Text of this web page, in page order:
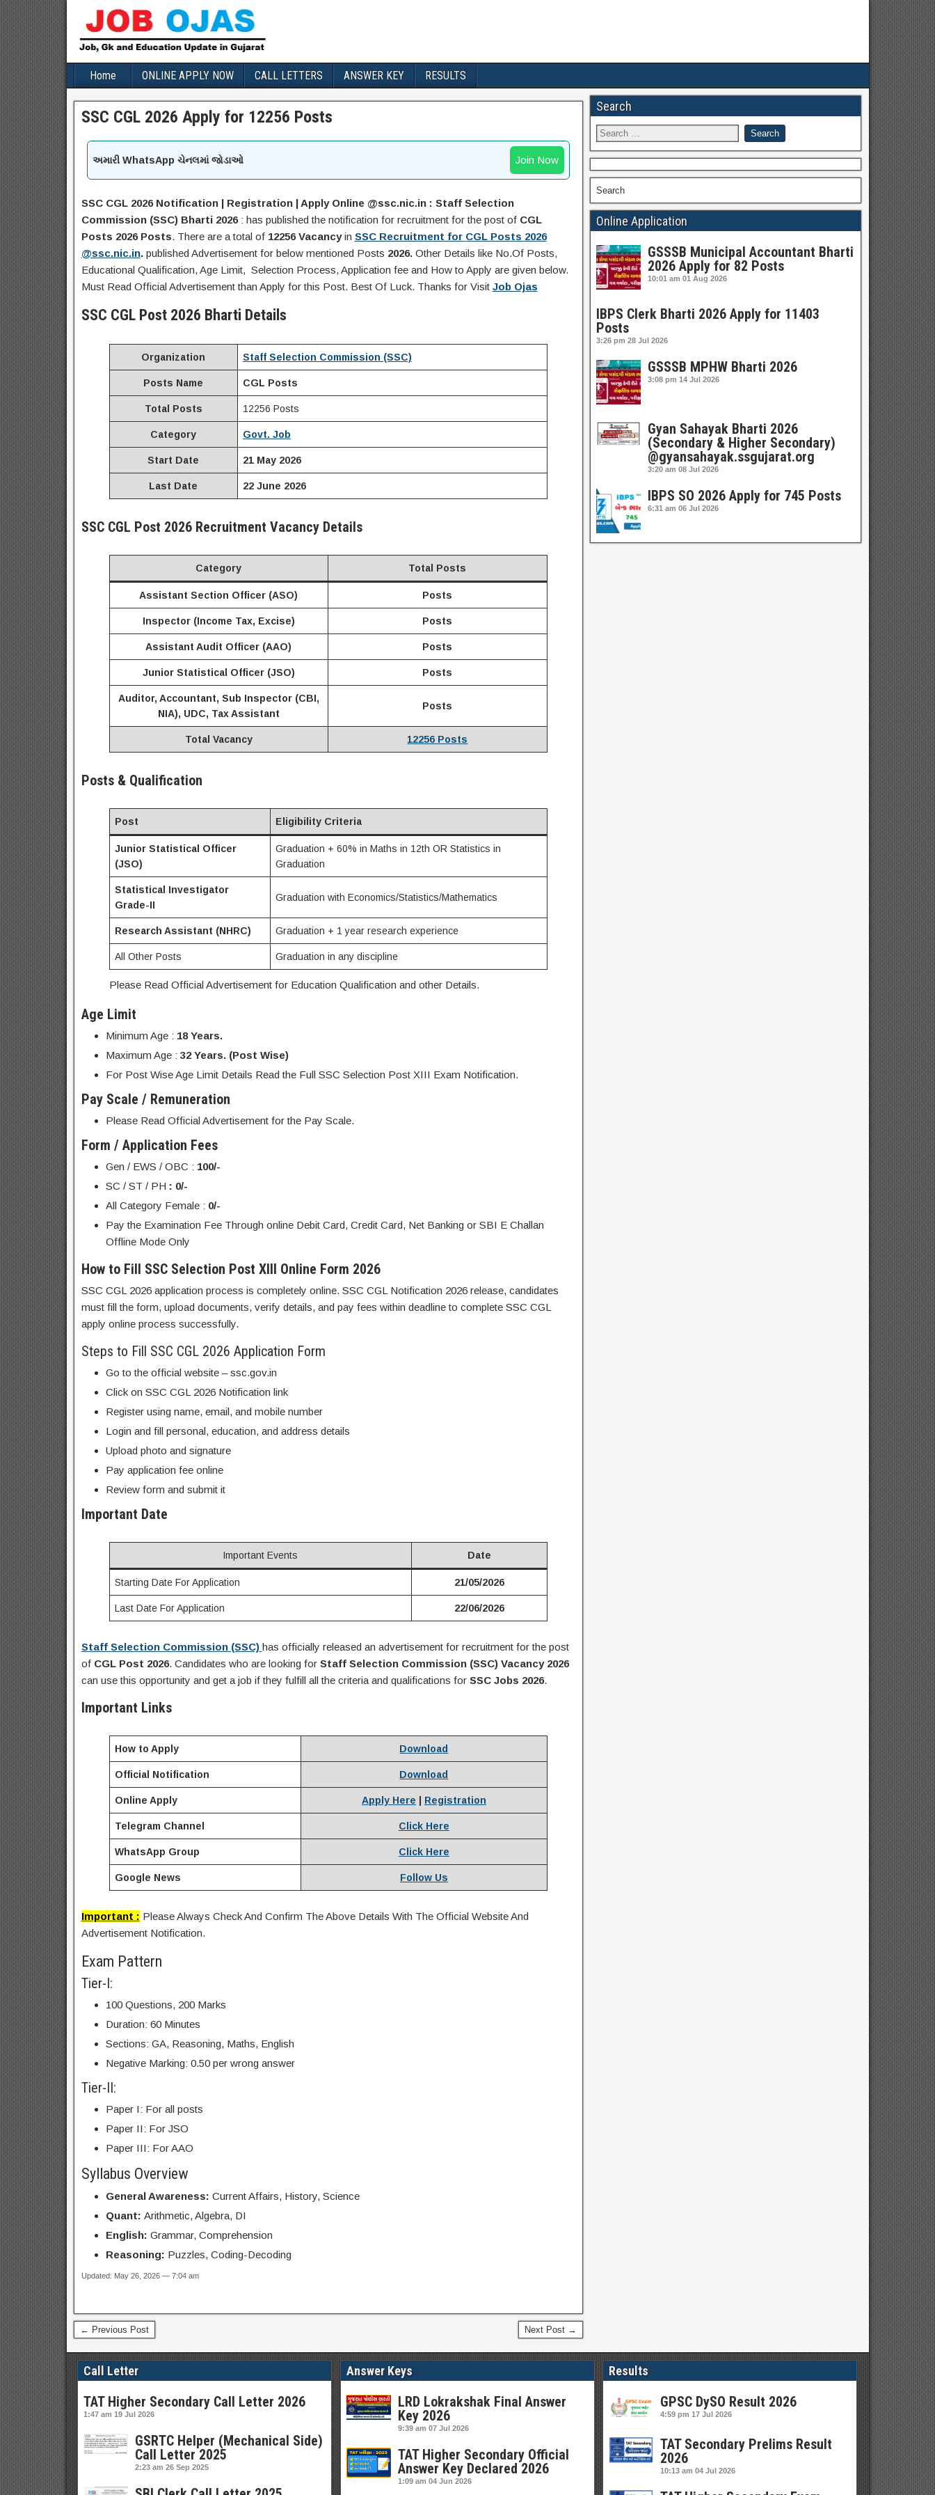
Home ONLINE APPLY NOW CALL LETTERS ANSWER KEY RESULTS
SSC CGL 2026 Apply for 12256 Posts
અમારી WhatsApp ચેનલમાં જોડાઓ Join Now
SSC CGL 2026 Notification | Registration | Apply Online @ssc.nic.in : Staff Selection
Commission(SSC) Bharti 2026: has published the notification for recruitment for the post of CGL
Posts 2026Posts. There are a total of 12256 Vacancyin SSC Recruitment for CGL Posts 2026
@ssc.nic.in.published Advertisement for below mentioned Posts 2026.Other Details like No.Of Posts,
Educational Qualification, Age Limit, Selection Process, Application fee and How to Apply are given below.
Must Read Official Advertisement than Apply for this Post. Best Of Luck. Thanks for Visit Job Ojas
SSC CGL Post 2026 Bharti Details
Organization Staff Selection Commission (SSC)
Posts Name CGL Posts
Total Posts 12256 Posts
Category Govt. Job
Start Date 21 May 2026
Last Date 22 June 2026
SSC CGL Post 2026Recruitment Vacancy Details
Category Total Posts
Assistant Section Officer (ASO) Posts
Inspector (Income Tax, Excise) Posts
Assistant Audit Officer (AAO) Posts
Junior Statistical Officer (JSO) Posts
Auditor, Accountant, Sub Inspector (CBI,
NIA), UDC, Tax Assistant
Posts
Total Vacancy 12256 Posts
Posts & Qualification
Post Eligibility Criteria
Junior Statistical Officer
(JSO)
Graduation + 60% in Maths in 12th OR Statistics in
Graduation
Statistical Investigator
Grade-II
Graduation with Economics/Statistics/Mathematics
Research Assistant (NHRC) Graduation + 1 year research experience
All Other Posts Graduation in any discipline
Please Read Official Advertisement for Education Qualification and other Details.
Age Limit
Minimum Age : 18 Years.
Maximum Age : 32 Years. (Post Wise)
For Post Wise Age Limit Details Read the Full SSC Selection Post XIII Exam Notification.
Pay Scale / Remuneration
Please Read Official Advertisement for the Pay Scale.
Form / Application Fees
Gen / EWS / OBC : 100/-
SC / ST / PH : 0/-
All Category Female : 0/-
Pay the Examination Fee Through online Debit Card, Credit Card, Net Banking or SBI E Challan
Offline Mode Only
How to Fill SSC Selection Post XIII Online Form 2026
SSC CGL 2026 application process is completely online. SSC CGL Notification 2026 release, candidates
must fill the form, upload documents, verify details, and pay fees within deadline to complete SSC CGL
apply online process successfully.
Steps to Fill SSC CGL 2026 Application Form
Go to the official website – ssc.gov.in
Click on SSC CGL 2026 Notification link
Register using name, email, and mobile number
Login and fill personal, education, and address details
Upload photo and signature
Pay application fee online
Review form and submit it
Important Date
Important Events Date
Starting Date For Application 21/05/2026
Last Date For Application 22/06/2026
Staff Selection Commission(SSC) has officially released an advertisement for recruitment for the post
of CGL Post 2026. Candidates who are looking for Staff Selection Commission (SSC) Vacancy 2026
can use this opportunity and get a job if they fulfill all the criteria and qualifications for SSC Jobs 2026.
Important Links
How to Apply Download
Official Notification Download
Online Apply Apply Here Registration
Telegram Channel Click Here
WhatsApp Group Click Here
Google News Follow Us
Important : Please Always Check And Confirm The Above Details With The Official Website And
Advertisement Notification.
Exam Pattern
Tier-I:
100 Questions, 200 Marks
Duration: 60 Minutes
Sections: GA, Reasoning, Maths, English
Negative Marking: 0.50 per wrong answer
Tier-II:
Paper I: For all posts
Paper II: For JSO
Paper III: For AAO
Syllabus Overview
General Awareness: Current Affairs, History, Science
Quant: Arithmetic, Algebra, DI
English: Grammar, Comprehension
Reasoning: Puzzles, Coding-Decoding
Updated: May 26, 2026 — 7:04 am
← Previous Post Next Post →
Search
Search
Online Application
GSSSB Municipal Accountant Bharti
2026 Apply for 82 Posts
10:01 am 01 Aug 2026
IBPS Clerk Bharti 2026 Apply for 11403
Posts
3:26 pm 28 Jul 2026
GSSSB MPHW Bharti 2026
3:08 pm 14 Jul 2026
Gyan Sahayak Bharti 2026
(Secondary & Higher Secondary)
@gyansahayak.ssgujarat.org
3:20 am 08 Jul 2026
IBPS SO 2026 Apply for 745 Posts
6:31 am 06 Jul 2026
Call Letter
TAT Higher Secondary Call Letter 2026
1:47 am 19 Jul 2026
GSRTC Helper (Mechanical Side)
Call Letter 2025
2:23 am 26 Sep 2025
Answer Keys
LRD Lokrakshak Final Answer
Key 2026
9:39 am 07 Jul 2026
TAT Higher Secondary Official
Answer Key Declared 2026
1:09 am 04 Jun 2026
Results
GPSC DySO Result 2026
4:59 pm 17 Jul 2026
TAT Secondary Prelims Result
2026
10:13 am 04 Jul 2026